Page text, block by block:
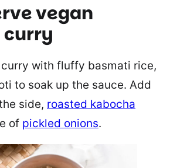
vegan
with fluffy basmati rice,
to soak up the sauce. Add
side, roasted kabocha
of pickled onions.